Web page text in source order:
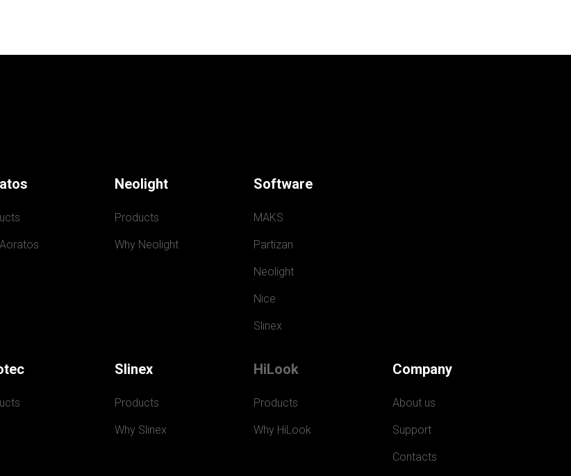
Neolight
Products
Why Neolight
Software
MAKS
Partizan
Neolight
Nice
Slinex
Slinex
Products
Why Slinex
HiLook
Products
Why HiLook
Company
About us
Support
Contacts